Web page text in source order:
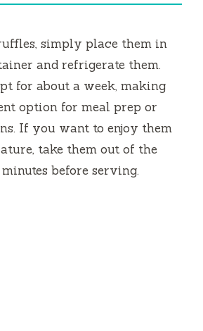
simply place them in
and refrigerate them.
for about a week, making
option for meal prep or
If you want to enjoy them
take them out of the
before serving.